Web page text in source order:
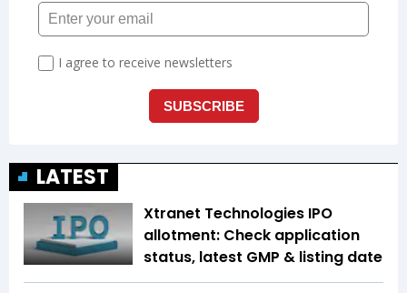
LATEST
Xtranet Technologies IPO
allotment: Check application
status, latest GMP & listing date